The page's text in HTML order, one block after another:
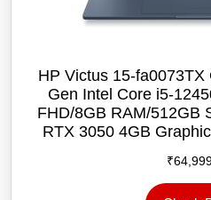
HP Victus 15-
Gen Intel Core i5-
FHD/8GB RAM/512GB
RTX 3050 4GB
₹